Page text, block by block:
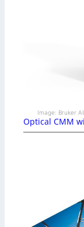
Image: Bruker
Optical CMM